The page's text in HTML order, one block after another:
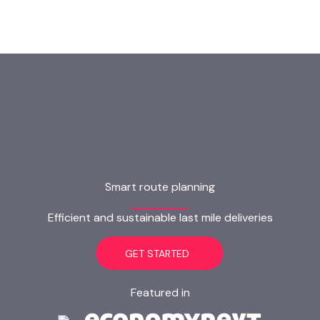
Smart route planning
Efficient and sustainable last mile deliveries
GET STARTED
Featured in